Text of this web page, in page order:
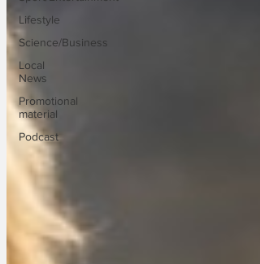
Lifestyle
Science/Business
Local
News
Promotional
material
Podcast